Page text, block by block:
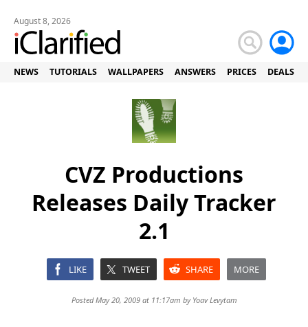
August 8, 2026
NEWS TUTORIALS WALLPAPERS ANSWERS PRICES DEALS
CVZ Productions
Releases Daily Tracker
2.1
LIKE TWEET SHARE MORE
Posted May 20, 2009 at 11:17am by Yoav Levytam